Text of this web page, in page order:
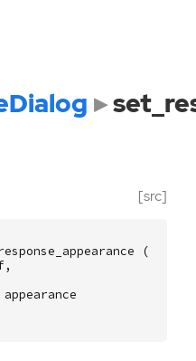
[src]
(
,
appearance